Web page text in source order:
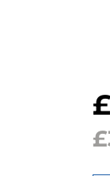
£
£